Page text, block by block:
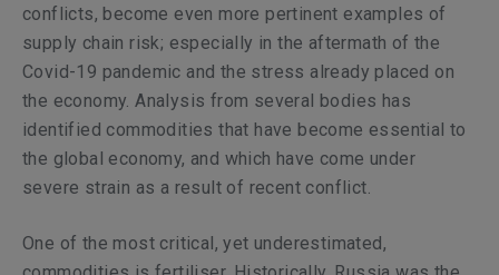
conflicts, become even more pertinent examples of
supply chain risk; especially in the aftermath of the
Covid-19 pandemic and the stress already placed on
the economy. Analysis from several bodies has
identified commodities that have become essential to
the global economy, and which have come under
severe strain as a result of recent conflict.
One of the most critical, yet underestimated,